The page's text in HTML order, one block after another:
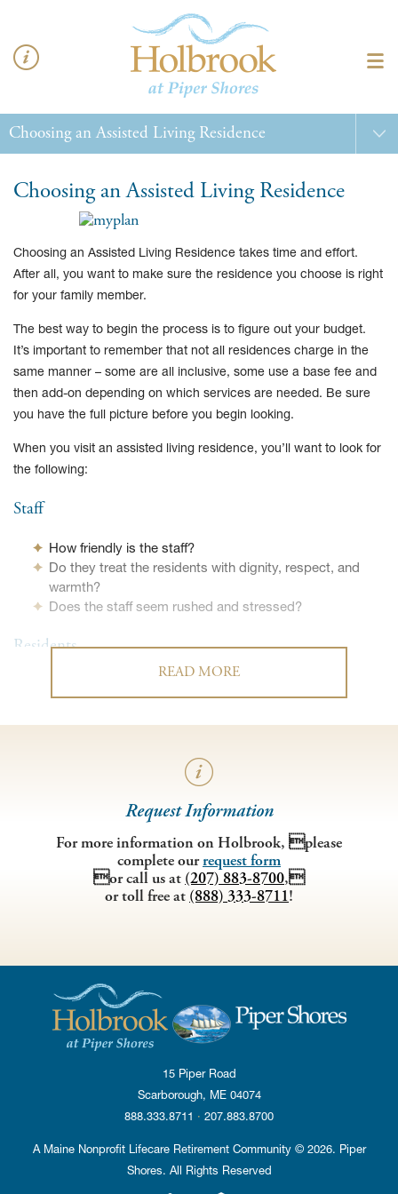
Choosing an Assisted Living Residence
Choosing an Assisted Living Residence takes time and effort.
After all, you want to make sure the residence you choose is right
for your family member.
The best way to begin the process is to figure out your budget.
It’s important to remember that not all residences charge in the
same manner – some are all inclusive, some use a base fee and
then add-on depending on which services are needed. Be sure
you have the full picture before you begin looking.
When you visit an assisted living residence, you’ll want to look for
the following:
Staff
How friendly is the staff?
Do they treat the residents with dignity, respect, and
warmth?
Does the staff seem rushed and stressed?
Residents
Do they interact with one another?
Do they seem like people you’d enjoy getting to know?
Are they clean, well-groomed, and dressed
Do the different areas of the residence seem clean and
Is the residence safe and secure?
Accreditation
What sort of accreditations does the residence have?
What is involved in obtaining that accreditation?
How do they maintain their accreditation standards?
honest opinions about the community. Finally, trust your instincts
– you’ll know when it’s the right fit.
READ MORE
Request Information
For more information on Holbrook, please
complete ourrequest form
or call us at (207) 883-8700,
or toll free at (888) 333-8711!
15 Piper Road
Scarborough, ME 04074
888.333.8711 · 207.883.8700
A Maine Nonprofit Lifecare Retirement Community © 2026. Piper
Shores. All Rights Reserved